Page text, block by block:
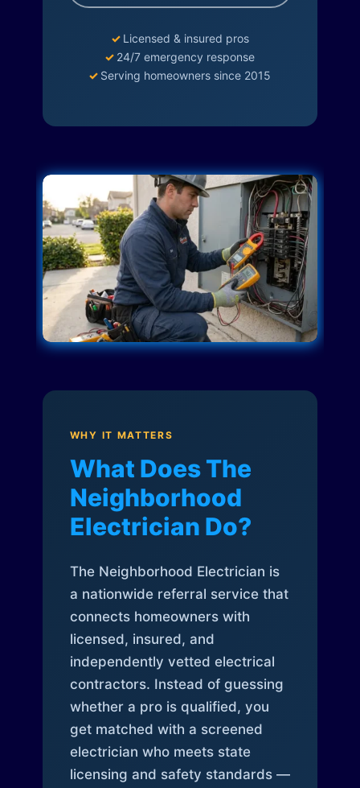
✓ Licensed & insured pros
✓ 24/7 emergency response
✓ Serving homeowners since 2015
WHY IT MATTERS
What Does The
Neighborhood
Electrician Do?
The Neighborhood Electrician is
a nationwide referral service that
connects homeowners with
licensed, insured, and
independently vetted electrical
contractors. Instead of guessing
whether a pro is qualified, you
get matched with a screened
electrician who meets state
licensing and safety standards —